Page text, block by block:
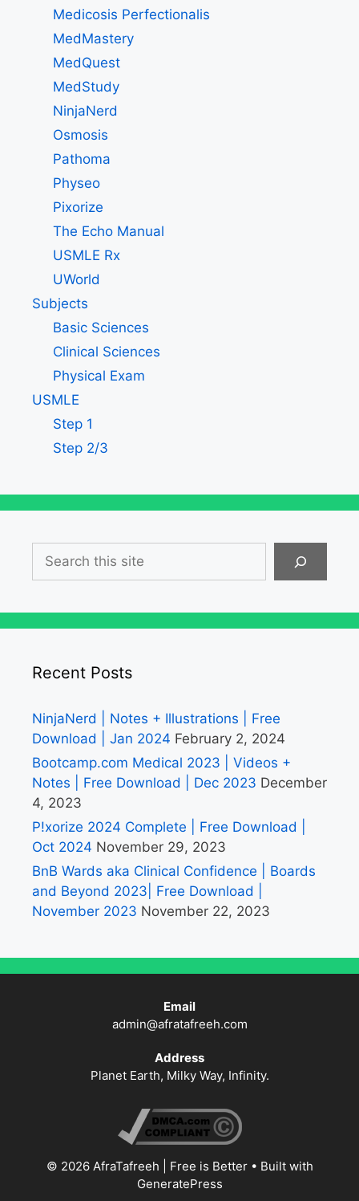
Medicosis Perfectionalis
MedMastery
MedQuest
MedStudy
NinjaNerd
Osmosis
Pathoma
Physeo
Pixorize
The Echo Manual
USMLE Rx
UWorld
Subjects
Basic Sciences
Clinical Sciences
Physical Exam
USMLE
Step 1
Step 2/3
Search
Recent Posts
NinjaNerd | Notes + Illustrations | Free
Download | Jan 2024 February 2, 2024
Bootcamp.com Medical 2023 | Videos +
Notes | Free Download | Dec 2023 December
4, 2023
P!xorize 2024 Complete | Free Download |
Oct 2024 November 29, 2023
BnB Wards aka Clinical Confidence | Boards
and Beyond 2023| Free Download |
November 2023 November 22, 2023
Email
admin@afratafreeh.com
Address
Planet Earth, Milky Way, Infinity.
© 2026 AfraTafreeh | Free is Better• Built with
GeneratePress